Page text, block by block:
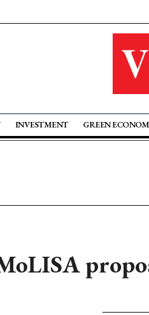
INVESTMENT GREEN